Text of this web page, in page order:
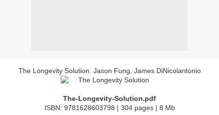
The Longevity Solution. Jason Fung, James DiNicolantonio
The-Longevity-Solution.pdf
ISBN: 9781628603798 | 304 pages | 8 Mb